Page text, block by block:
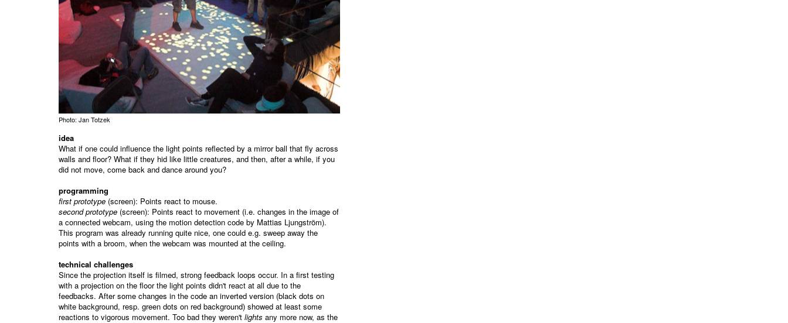
Photo: Jan Totzek
idea
What if one could influence the light points reflected by a mirror ball that fly across
walls and floor? What if they hid like little creatures, and then, after a while, if you
did not move, come back and dance around you?
programming
first prototype (screen): Points react to mouse.
second prototype (screen): Points react to movement (i.e. changes in the image of
a connected webcam, using the motion detection code by Mattias Ljungström).
This program was already running quite nice, one could e.g. sweep away the
points with a broom, when the webcam was mounted at the ceiling.
technical challenges
Since the projection itself is filmed, strong feedback loops occur. In a first testing
with a projection on the floor the light points didn't react at all due to the
feedbacks. After some changes in the code an inverted version (black dots on
white background, resp. green dots on red background) showed at least some
reactions to vigorous movement. Too bad they weren't lights any more now, as the